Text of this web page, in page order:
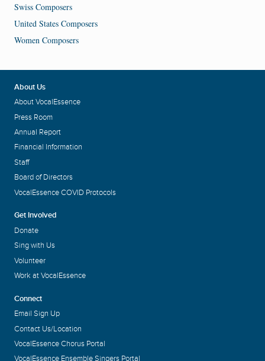
Swiss Composers
United States Composers
Women Composers
About Us
About VocalEssence
Press Room
Annual Report
Financial Information
Staff
Board of Directors
VocalEssence COVID Protocols
Get Involved
Donate
Sing with Us
Volunteer
Work at VocalEssence
Connect
Email Sign Up
Contact Us/Location
VocalEssence Chorus Portal
VocalEssence Ensemble Singers Portal